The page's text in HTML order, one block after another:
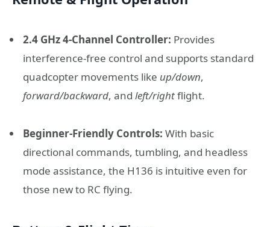
2.4 GHz 4-Channel Controller: Provides
interference-free control and supports standard
quadcopter movements like up/down,
forward/backward, and left/rightflight.
Beginner-Friendly Controls: With basic
directional commands, tumbling, and headless
mode assistance, the H136 is intuitive even for
those new to RC flying.